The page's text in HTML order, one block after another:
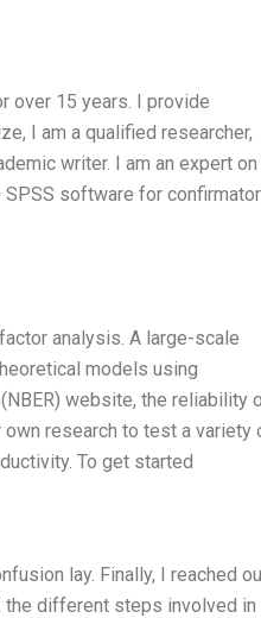
over 15 years. I provide
I am a qualified researcher,
writer. I am an expert on
SPSS software for
analysis. A large-scale
models using
website, the reliability
own research to test a variety
To get started
lay. Finally, I reached
the different steps involved in